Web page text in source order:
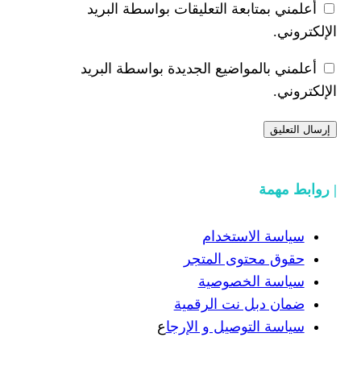
التعليقات بواسطة البريد
الجديدة بواسطة البريد
المتجر
الرقمية
و الإرجاع